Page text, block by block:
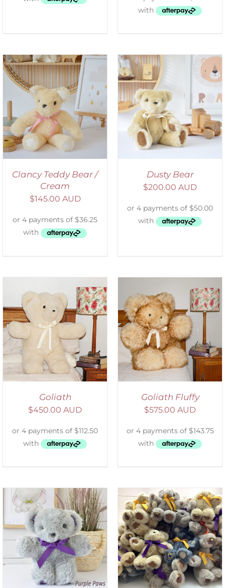
Clancy Teddy Bear /
Cream
$145.00 AUD
SELECT OPTIONS
DETAILS
Dusty Bear
$200.00 AUD
Goliath
$450.00 AUD
SELECT OPTIONS
DETAILS
Goliath Fluffy
$575.00 AUD
SELECT OPTIONS
/
DETAILS